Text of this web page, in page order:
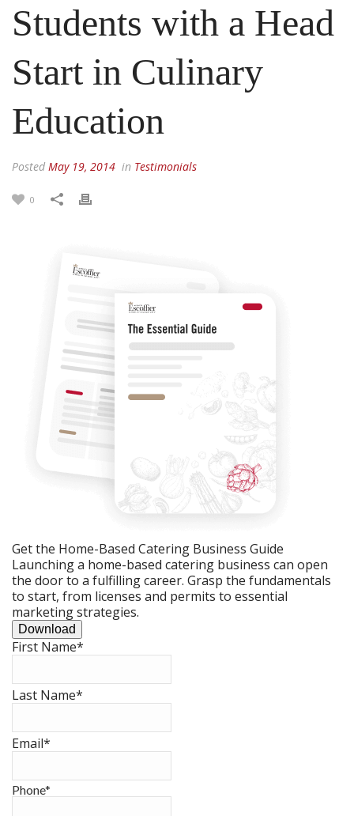
Students with a Head
Start in Culinary
Education
Posted May 19, 2014 in Testimonials
0
Get the Home-Based Catering Business Guide
Launching a home-based catering business can open
the door to a fulfilling career. Grasp the fundamentals
to start, from licenses and permits to essential
marketing strategies.
Download
First Name*
Last Name*
Email*
Phone*